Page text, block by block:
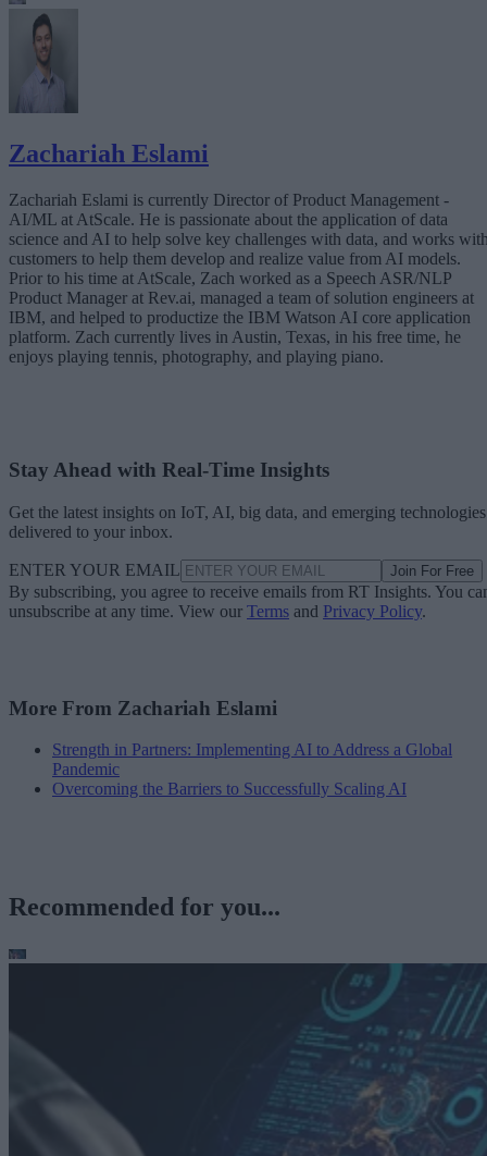
Zachariah Eslami
Zachariah Eslami is currently Director of Product Management -
AI/ML at AtScale. He is passionate about the application of data
science and AI to help solve key challenges with data, and works
customers to help them develop and realize value from AI models.
Prior to his time at AtScale, Zach worked as a Speech ASR/NLP
Product Manager at Rev.ai, managed a team of solution engineers at
IBM, and helped to productize the IBM Watson AI core application
platform. Zach currently lives in Austin, Texas, in his free time, he
enjoys playing tennis, photography, and playing piano.
Stay Ahead with Real-Time Insights
Get the latest insights on IoT, AI, big data, and emerging technologies
delivered to your inbox.
ENTER YOUR EMAIL Join For Free
By subscribing, you agree to receive emails from RT Insights. You
unsubscribe at any time. View our Terms and Privacy Policy.
More From Zachariah Eslami
Strength in Partners: Implementing AI to Address a Global
Pandemic
Overcoming the Barriers to Successfully Scaling AI
Recommended for you...